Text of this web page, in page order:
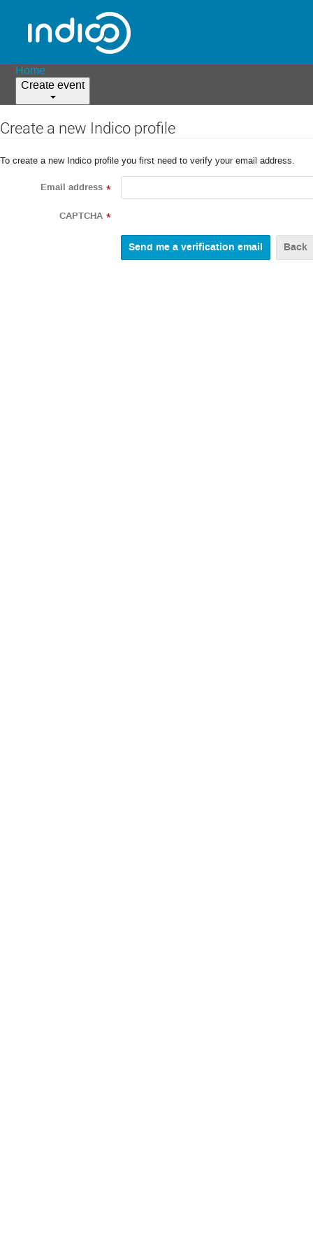
Home
Create event
Create a new Indico profile
To create a new Indico profile you first need to verify your email address.
Email address *
CAPTCHA *
Back